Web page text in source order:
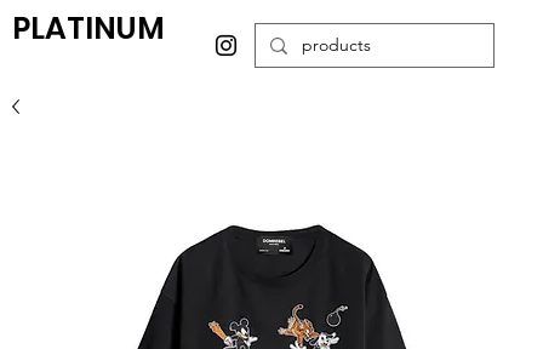
PLATINUM